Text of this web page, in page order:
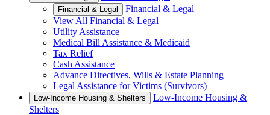
Financial & Legal
Financial & Legal
View All Financial & Legal
Utility Assistance
Medical Bill Assistance & Medicaid
Tax Relief
Cash Assistance
Advance Directives, Wills & Estate Planning
Legal Assistance for Victims (Survivors)
Low-Income Housing & Shelters
Low-Income Housing &
Shelters